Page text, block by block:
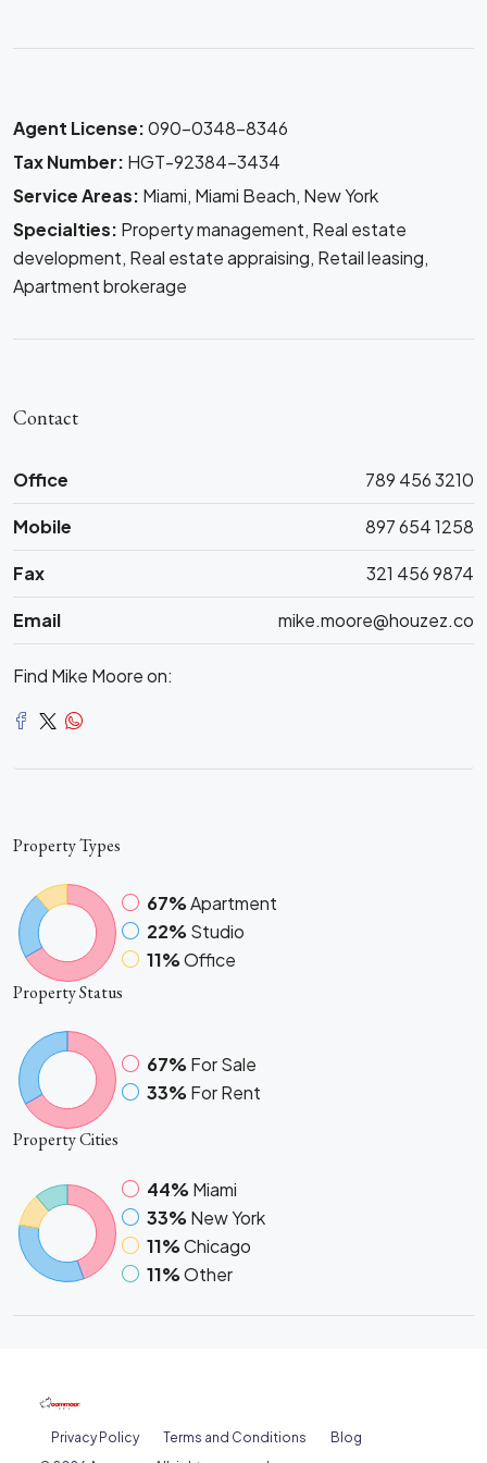
Agent License:090-0348-8346
Tax Number: HGT-92384-3434
Service Areas: Miami, Miami Beach, New York
Specialties: Property management, Real estate
development, Real estate appraising, Retail leasing,
Apartment brokerage
Contact
Office 789 456 3210
Mobile 897 654 1258
Fax 321 456 9874
Email mike.moore@houzez.co
Find Mike Moore on:
PropertyTypes
67%Apartment
22% Studio
11%Office
PropertyStatus
67% For Sale
33% For Rent
PropertyCities
44% Miami
33% New York
11%Chicago
11%Other
Privacy Policy Terms and Conditions
Blog